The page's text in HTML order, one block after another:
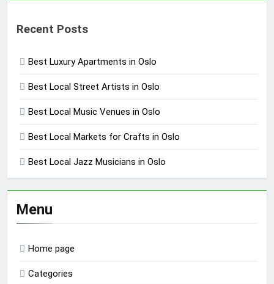
Recent Posts
Best Luxury Apartments in Oslo
Best Local Street Artists in Oslo
Best Local Music Venues in Oslo
Best Local Markets for Crafts in Oslo
Best Local Jazz Musicians in Oslo
Menu
Home page
Categories